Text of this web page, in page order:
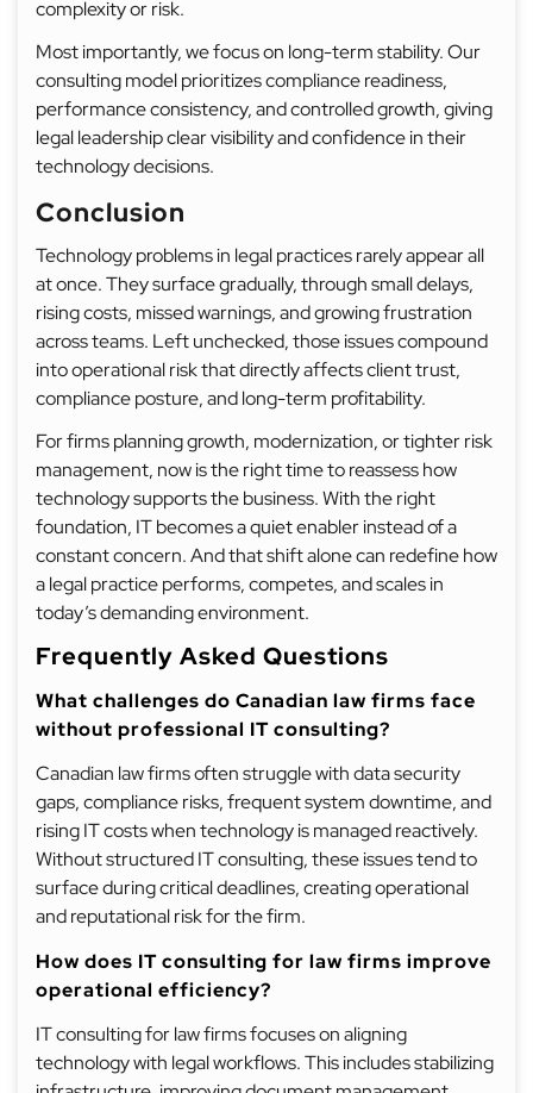
complexity or risk.
Most importantly, we focus on long-term stability. Our
consulting model prioritizes compliance readiness,
performance consistency, and controlled growth, giving
legal leadership clear visibility and confidence in their
technology decisions.
Conclusion
Technology problems in legal practices rarely appear all
at once. They surface gradually, through small delays,
rising costs, missed warnings, and growing frustration
across teams. Left unchecked, those issues compound
into operational risk that directly affects client trust,
compliance posture, and long-term profitability.
For firms planning growth, modernization, or tighter risk
management, now is the right time to reassess how
technology supports the business. With the right
foundation, IT becomes a quiet enabler instead of a
constant concern. And that shift alone can redefine how
a legal practice performs, competes, and scales in
today’s demanding environment.
Frequently Asked Questions
What challenges do Canadian law firms face
without professional IT consulting?
Canadian law firms often struggle with data security
gaps, compliance risks, frequent system downtime, and
rising IT costs when technology is managed reactively.
Without structured IT consulting, these issues tend to
surface during critical deadlines, creating operational
and reputational risk for the firm.
How does IT consulting for law firms improve
operational efficiency?
IT consulting for law firms focuses on aligning
technology with legal workflows. This includes stabilizing